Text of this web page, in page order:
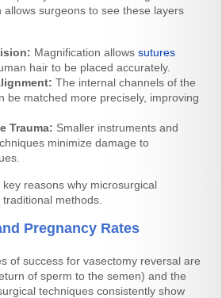
allows surgeons to see these layers
Magnification allows sutures
hair to be placed accurately.
The internal channels of the
be matched more precisely, improving
Trauma: Smaller instruments and
minimize damage to
reasons why microsurgical
methods.
Pregnancy Rates
of success for vasectomy reversal are
of sperm to the semen) and the
techniques consistently show